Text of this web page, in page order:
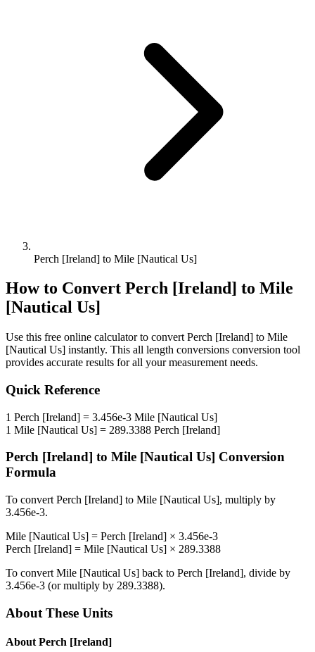
Perch [Ireland] to Mile [Nautical Us]
How to Convert Perch [Ireland] to Mile
[Nautical Us]
Use this free online calculator to convert Perch [Ireland] to Mile
[Nautical Us] instantly. This all length conversions conversion tool
provides accurate results for all your measurement needs.
Quick Reference
1 Perch [Ireland] = 3.456e-3 Mile [Nautical Us]
1 Mile [Nautical Us] = 289.3388 Perch [Ireland]
Perch [Ireland] to Mile [Nautical Us] Conversion
Formula
To convert Perch [Ireland] to Mile [Nautical Us], multiply by
3.456e-3.
Mile [Nautical Us] = Perch [Ireland] × 3.456e-3
Perch [Ireland] = Mile [Nautical Us] × 289.3388
To convert Mile [Nautical Us] back to Perch [Ireland], divide by
3.456e-3 (or multiply by 289.3388).
About These Units
About Perch [Ireland]